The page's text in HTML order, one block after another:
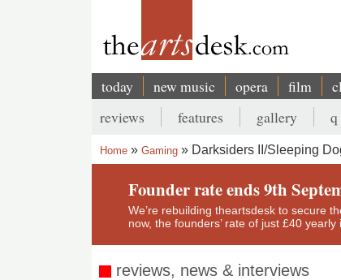
Main
navigation
today new music opera film
Secondary
menu
reviews features gallery
Breadcrumb
Home Gaming Darksiders II/Sleeping
Founder rate ends 9th
We’re rebuilding theartsdesk to secure
now, the founders’ rate of just £40
reviews, news & interviews